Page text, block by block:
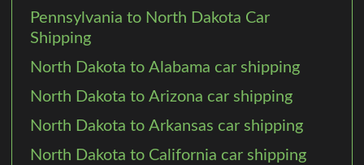
Pennsylvania to North Dakota Car
Shipping
North Dakota to Alabama car shipping
North Dakota to Arizona car shipping
North Dakota to Arkansas car shipping
North Dakota to California car shipping